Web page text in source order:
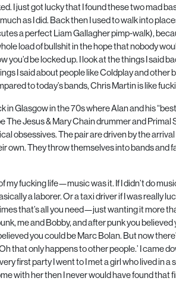
I just got lucky that I found these two mad
as I did. Back then I used to walk into
a perfect Liam Gallagher pimp-walk),
load of bullshit in the hope that nobody
you’d be locked up. I look at the things I said
I said about people like Coldplay and other
to today’s bands, Chris Martin is like
in Glasgow in the70s where Alan and his
The Jesus & Mary Chain drummer and Primal
obsessives. The pair are driven by the
own. They throw themselves into bands and
my fucking life—music was it. If I didn’t do
a laborer. Or a taxi driver if I was really
that’s all you need—just wanting it more
me and Bobby, and after punk you believed
you could be Marc Bolan. But now
that only happens to other people.’ I came
first party I went to I met a girl who lived in a
with her then I never would have found that